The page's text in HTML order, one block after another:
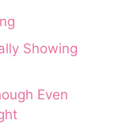
Showing
Even